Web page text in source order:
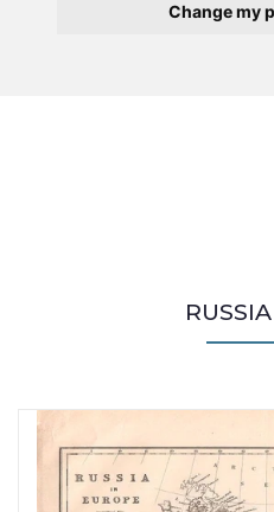
Change my